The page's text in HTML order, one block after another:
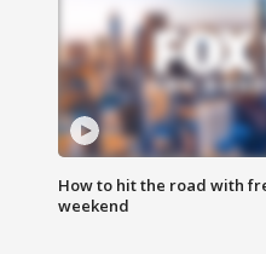
How to hit the road with
weekend